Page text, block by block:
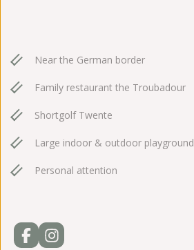
Near the German border
Family restaurant the Troubadour
Shortgolf Twente
Large indoor & outdoor playground
Personal attention